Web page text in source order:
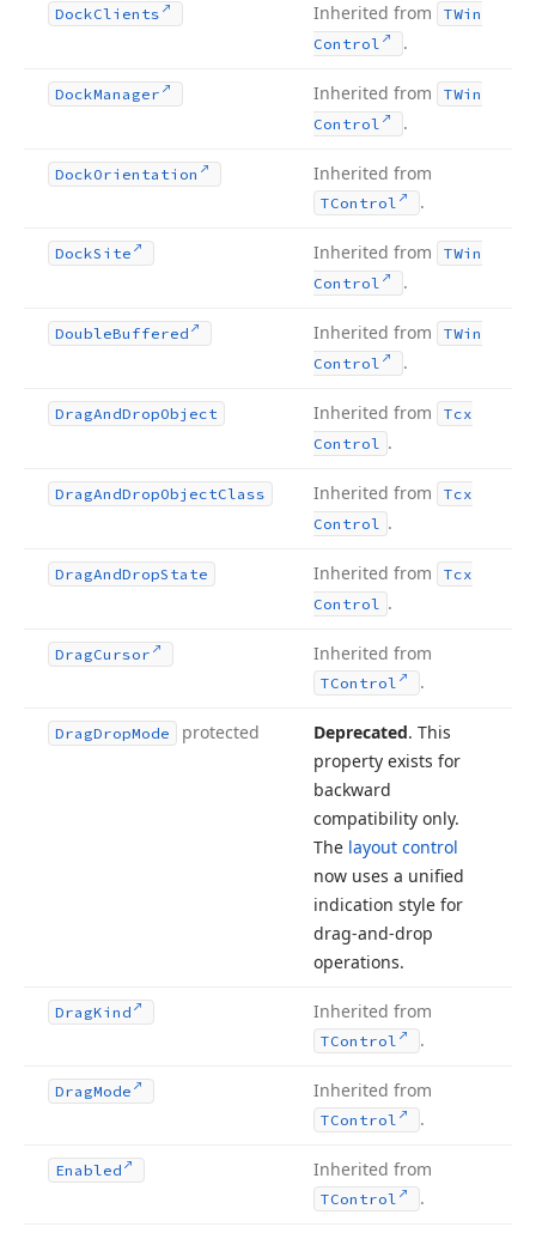
DockClients Inherited from
TWin
Control
.
DockManager Inherited from
TWin
Control
.
DockOrientation Inherited from
TControl .
DockSite Inherited from
TWin
Control
.
DoubleBuffered Inherited from
TWin
Control
.
DragAndDropObject Inherited from
Tcx
Control .
DragAndDropObjectClass Inherited from
Tcx
Control .
DragAndDropState Inherited from
Tcx
Control .
DragCursor Inherited from
TControl .
DragDropMode protected Deprecated. This
property exists for
backward
compatibility only.
The layout control
now uses a unified
indication style for
drag-and-drop
operations.
DragKind Inherited from
TControl .
DragMode Inherited from
TControl .
Enabled Inherited from
TControl .